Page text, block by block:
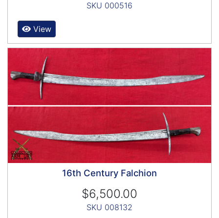
SKU 000516
View
16th Century Falchion
$6,500.00
SKU 008132